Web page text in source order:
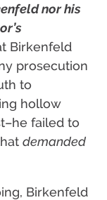
nor his
Birkenfeld
prosecution
to
hollow
failed to
demanded
Birkenfeld